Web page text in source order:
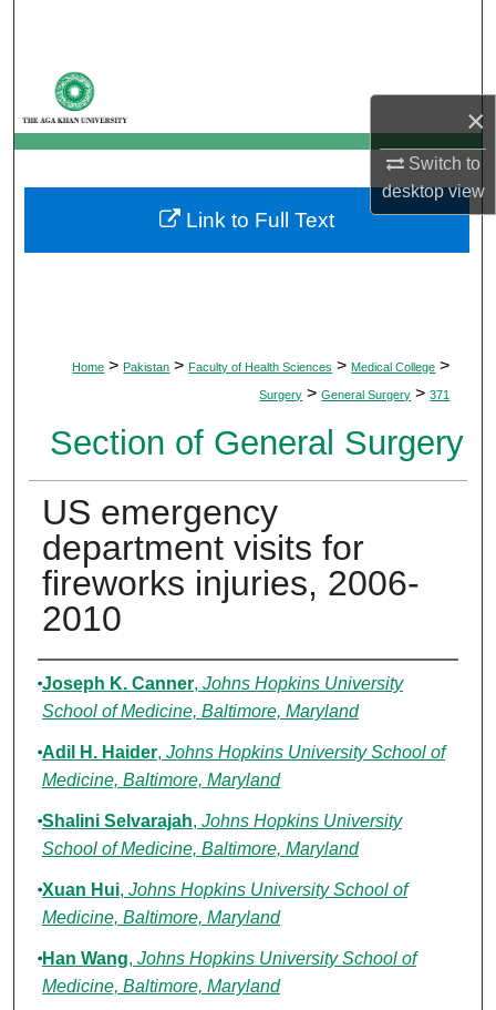
×
Switch to
desktopview
My Account
About
Digital Commons Network™
Home > Pakistan > Faculty of Health Sciences > Medical College >
Surgery > General Surgery > 371
Section of General Surgery
US emergency
department visits for
fireworks injuries, 2006-
2010
Authors
Joseph K. Canner, Johns Hopkins University
School of Medicine, Baltimore, Maryland
Adil H. Haider, Johns Hopkins University School of
Medicine, Baltimore, Maryland
Shalini Selvarajah, Johns Hopkins University
School of Medicine, Baltimore, Maryland
Xuan Hui, Johns Hopkins University School of
Medicine, Baltimore, Maryland
Han Wang, Johns Hopkins University School of
Medicine, Baltimore, Maryland
Link to Full Text